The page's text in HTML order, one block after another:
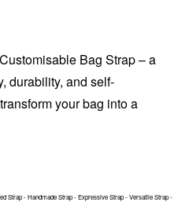
Bag Strap – a
durability, and self-
your bag into a
Strap - Handmade Strap - Expressive Strap - Versatile Strap -